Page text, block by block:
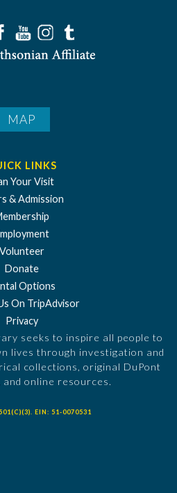
MAP
LINKS
Your Visit
& Admission
Volunteer
Donate
Options
On TripAdvisor
Privacy
seeks to inspire all people to
lives through investigation and
collections, original DuPont
and online resources.
EIN: 51-0070531